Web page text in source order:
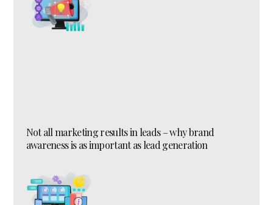
Not all marketing results in leads – why brand
awareness is as important as lead generation